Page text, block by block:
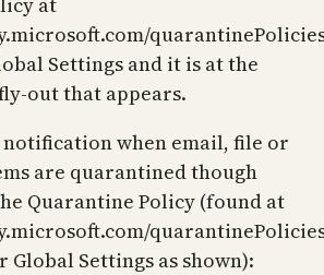
Settings and it is at the
out that appears.
notification when email, file or
are quarantined though
Quarantine Policy (found at
Global Settings as shown):